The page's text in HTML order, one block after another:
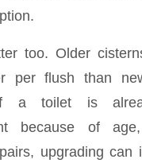
too. Older
per flush than
a toilet is
because of
upgrading can